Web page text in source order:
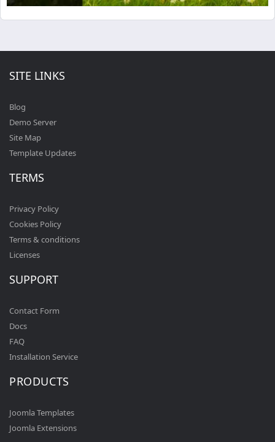
SITE LINKS
Blog
Demo Server
Site Map
Template Updates
TERMS
Privacy Policy
Cookies Policy
Terms & conditions
Licenses
SUPPORT
Contact Form
Docs
FAQ
Installation Service
PRODUCTS
Joomla Templates
Joomla Extensions